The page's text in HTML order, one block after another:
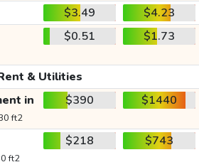
$3.49
$4.23
$0.51 $1.73
& Utilities
in
ft2
$390 $1440
ft2
$218 $743